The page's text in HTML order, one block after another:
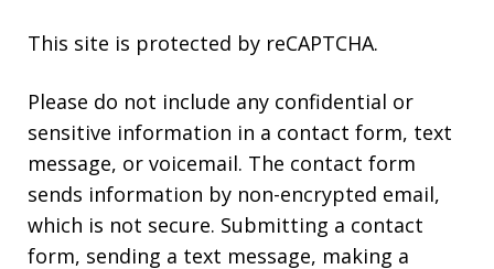
This site is protected by reCAPTCHA.
Please do not include any confidential or
sensitive information in a contact form, text
message, or voicemail. The contact form
sends information by non-encrypted email,
which is not secure. Submitting a contact
form, sending a text message, making a